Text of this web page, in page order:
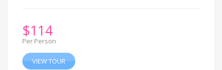
$114
Per Person
VIEW TOUR